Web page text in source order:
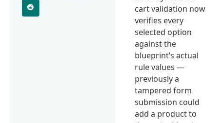
cart validation now
verifies every
selected option
against the
blueprint’s actual
rule values —
previously a
tampered form
submission could
add a product to